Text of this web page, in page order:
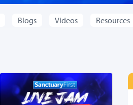
Blogs Videos Resources